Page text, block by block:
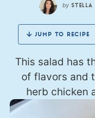
by STELLA
JUMP TO RECIPE
This salad has
of flavors and
herb chicken